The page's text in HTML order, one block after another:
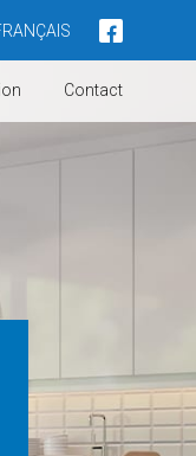
Contact